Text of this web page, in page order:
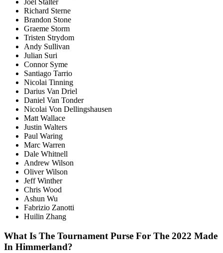
Joël Stalter
Richard Sterne
Brandon Stone
Graeme Storm
Tristen Strydom
Andy Sullivan
Julian Suri
Connor Syme
Santiago Tarrio
Nicolai Tinning
Darius Van Driel
Daniel Van Tonder
Nicolai Von Dellingshausen
Matt Wallace
Justin Walters
Paul Waring
Marc Warren
Dale Whitnell
Andrew Wilson
Oliver Wilson
Jeff Winther
Chris Wood
Ashun Wu
Fabrizio Zanotti
Huilin Zhang
What Is The Tournament Purse For The 2022 Made
In Himmerland?